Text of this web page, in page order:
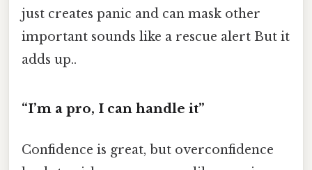
just creates panic and can mask other
important sounds like a rescue alert But it
adds up..
“I’m a pro, I can handle it”
Confidence is great, but overconfidence